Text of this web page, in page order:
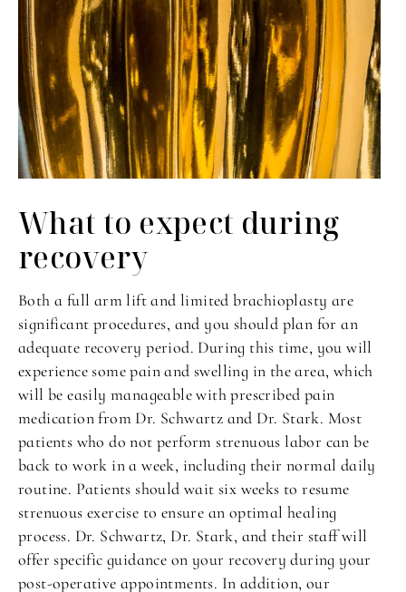
What to expect during
recovery
Both a full arm lift and limited brachioplasty are
significant procedures, and you should plan for an
adequate recovery period. During this time, you will
experience some pain and swelling in the area, which
will be easily manageable with prescribed pain
medication from Dr. Schwartz and Dr. Stark. Most
patients who do not perform strenuous labor can be
back to work in a week, including their normal daily
routine. Patients should wait six weeks to resume
strenuous exercise to ensure an optimal healing
process. Dr. Schwartz, Dr. Stark, and their staff will
offer specific guidance on your recovery during your
post-operative appointments. In addition, our